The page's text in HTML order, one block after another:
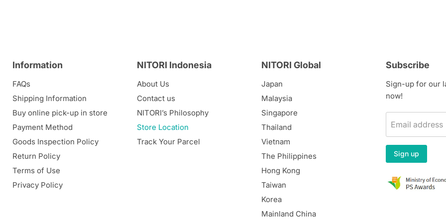
Information
FAQs
Shipping Information
Buy online pick-up in store
Payment Method
Goods Inspection Policy
Return Policy
Terms of Use
Privacy Policy
NITORI Indonesia
About Us
Contact us
NITORI’s Philosophy
Store Location
Track Your Parcel
NITORI Global
Japan
Malaysia
Singapore
Thailand
Vietnam
The Philippines
Hong Kong
Taiwan
Korea
Mainland China
Subscribe
Sign-up for our
now!
Email address
Sign up